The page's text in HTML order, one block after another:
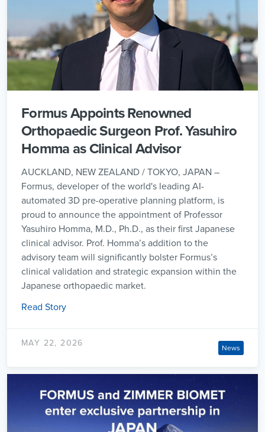
Formus Appoints Renowned
Orthopaedic Surgeon Prof. Yasuhiro
Homma as Clinical Advisor
AUCKLAND, NEW ZEALAND / TOKYO, JAPAN –
Formus, developer of the world's leading AI-
automated 3D pre-operative planning platform, is
proud to announce the appointment of Professor
Yasuhiro Homma, M.D., Ph.D., as their first Japanese
clinical advisor. Prof. Homma’s addition to the
advisory team will significantly bolster Formus’s
clinical validation and strategic expansion within the
Japanese orthopaedic market.
Read Story
MAY 22, 2026 News